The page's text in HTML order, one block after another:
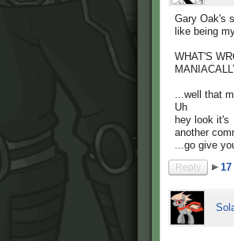
Gary Oak's
like being
WHAT'S
...well that
Uh
hey look it's
another
...go give
Reply